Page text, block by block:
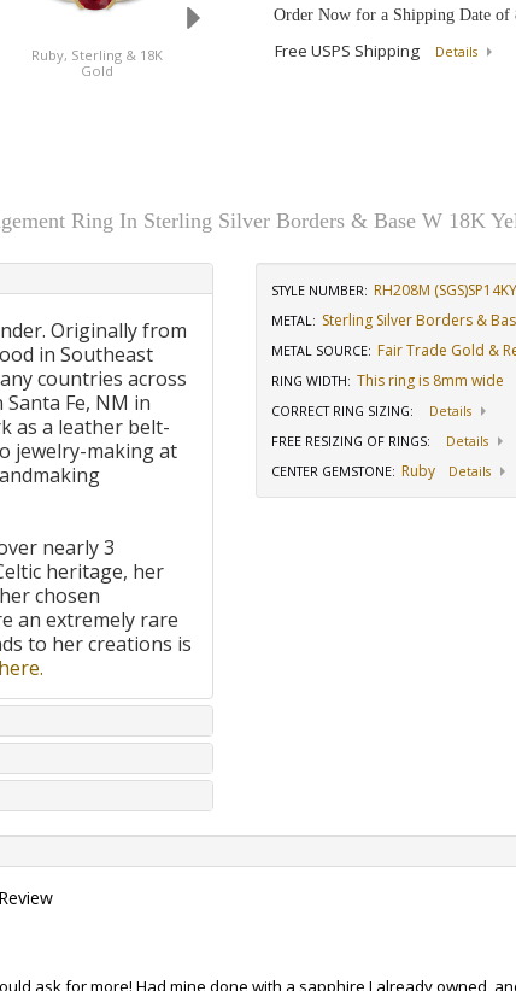
Ruby, Sterling & 18K
Gold
Sapphire, Sterling &
Order Now for a Shipping Date of
Free USPS Shipping Details
Ring In Sterling Silver Borders & Base W 18K
Originally from
in Southeast
countries across
Fe, NM in
as a leather belt-
jewelry-making at
nearly 3
heritage, her
chosen
an extremely rare
to her creations is
STYLE NUMBER: RH208M (SGS)SP14KY
METAL: Sterling Silver Borders &
METAL SOURCE: Fair Trade Gold &
RING WIDTH: This ring is 8mm wide
CORRECT RING SIZING:
Details
FREE RESIZING OF RINGS:
Details
CENTER GEMSTONE: Ruby Details
ask for more! Had mine done with a sapphire I already owned,